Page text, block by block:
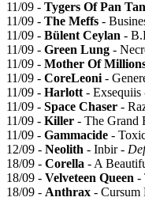
11/09 - Tygers Of Pan
11/09 - The Meffs -
11/09 - Bülent Ceylan -
11/09 - Green Lung -
11/09 - Mother Of
11/09 - CoreLeoni -
11/09 - Harlott - Exsequiis
11/09 - Space Chaser -
11/09 - Killer - The Grand
11/09 - Gammacide -
12/09 - Neolith - Inbir -
18/09 - Corella - A
18/09 - Velveteen Queen -
18/09 - Anthrax - Cursum